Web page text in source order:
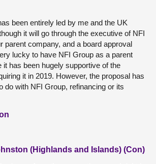
been entirely led by me and the UK
it will go through the executive of NFI
parent company, and a board approval
lucky to have NFI Group as a parent
it has been hugely supportive of the
it in 2019. However, the proposal has
do with NFI Group, refinancing or its
(Highlands and Islands) (Con)